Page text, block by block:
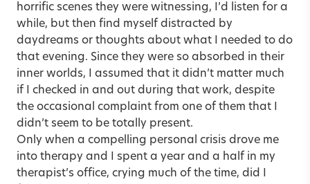
horrific scenes they were witnessing, I’d listen for a
while, but then find myself distracted by
daydreams or thoughts about what I needed to do
that evening. Since they were so absorbed in their
inner worlds, I assumed that it didn’t matter much
if I checked in and out during that work, despite
the occasional complaint from one of them that I
didn’t seem to be totally present.
Only when a compelling personal crisis drove me
into therapy and I spent a year and a half in my
therapist’s office, crying much of the time, did I